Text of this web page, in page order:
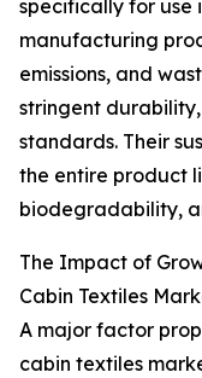
specifically for use
manufacturing
emissions, and
stringent
standards. Their
the entire product
biodegradability,
The Impact of
Cabin Textiles
A major factor
cabin textiles